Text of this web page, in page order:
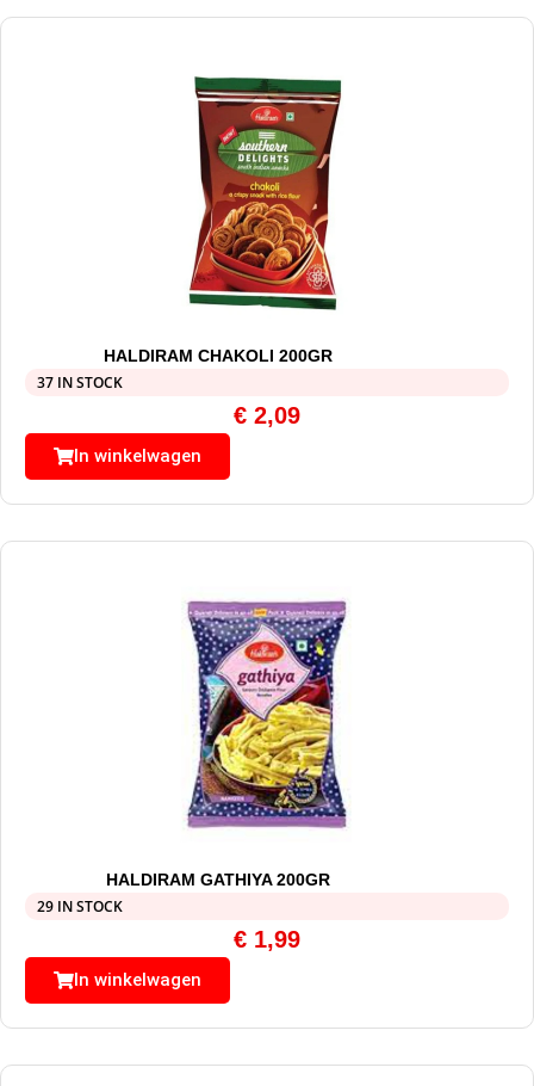
HALDIRAM CHAKOLI 200GR
37 IN STOCK
€ 2,09
In winkelwagen
HALDIRAM GATHIYA 200GR
29 IN STOCK
€ 1,99
In winkelwagen